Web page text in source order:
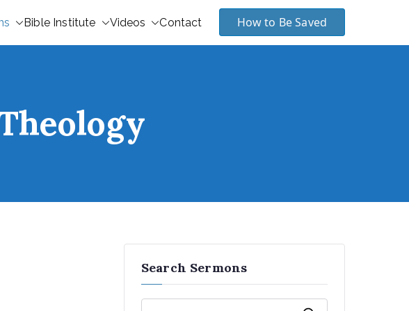
Bible Institute Videos Contact How to Be Saved
Search Sermons